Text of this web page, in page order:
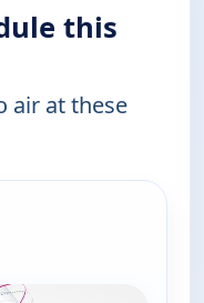
this
air at these